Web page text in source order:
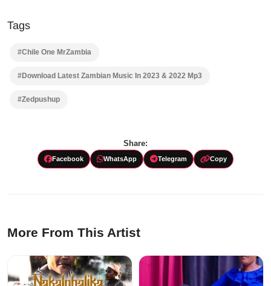
Tags
#Chile One MrZambia
#Download Latest Zambian Music In 2023 & 2022 Mp3
#Zedpushup
Share:
Facebook WhatsApp Telegram Copy
More From This Artist